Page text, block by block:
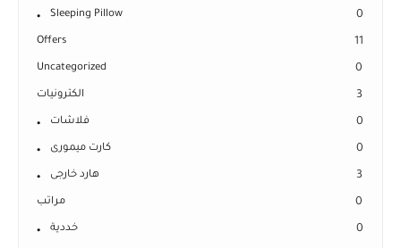
Sleeping Pillow 0
Offers 11
Uncategorized 0
الكترونيات 3
فلاشات 0
كارت ميمورى 0
هارد خارجى 3
مراتب 0
خددية 0